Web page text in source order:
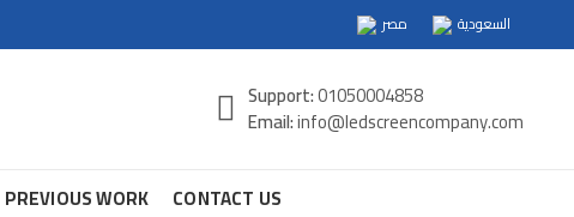
مصر السعودية
Support:01050004858
Email:info@ledscreencompany.com
PREVIOUS WORK CONTACT US